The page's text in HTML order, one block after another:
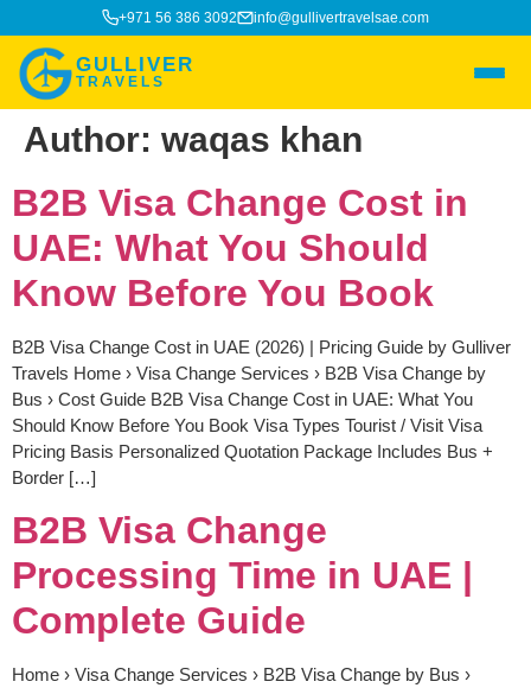
+971 56 386 3092 info@gullivertravelsae.com
GULLIVER
TRAVELS
Author: waqas khan
B2B Visa Change Cost in
UAE: What You Should
Know Before You Book
B2B Visa Change Cost in UAE (2026) | Pricing Guide by Gulliver
Travels Home › Visa Change Services › B2B Visa Change by
Bus › Cost Guide B2B Visa Change Cost in UAE: What You
Should Know Before You Book Visa Types Tourist / Visit Visa
Pricing Basis Personalized Quotation Package Includes Bus +
Border […]
B2B Visa Change
Processing Time in UAE |
Complete Guide
Home › Visa Change Services › B2B Visa Change by Bus ›